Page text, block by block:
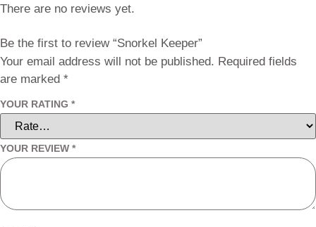
There are no reviews yet.
Be the first to review “Snorkel Keeper”
Your email address will not be published. Required fields
are marked *
YOUR RATING *
YOUR REVIEW *